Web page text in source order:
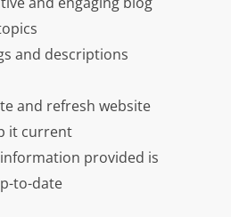
and descriptions
and refresh website
it current
provided is
to-date